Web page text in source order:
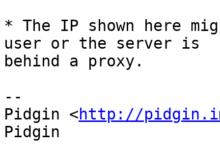
* The IP shown here
user or the server is
behind a proxy.
--
Pidgin <http://
Pidgin